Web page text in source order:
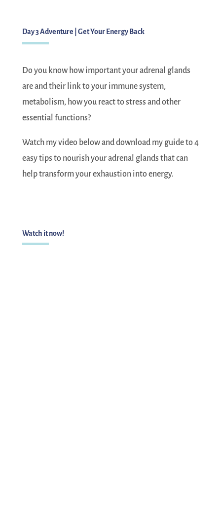
Day 3 Adventure | Get Your Energy Back
Do you know how important your adrenal glands
are and their link to your immune system,
metabolism, how you react to stress and other
essential functions?
Watch my video below and download my guide to 4
easy tips to nourish your adrenal glands that can
help transform your exhaustion into energy.
Watch it now!